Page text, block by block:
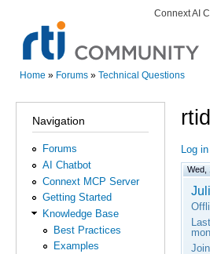
Secondary
Connext AI
Home » Forums » Technical Questions
Navigation
Forums
AI Chatbot
Connext MCP Server
Getting Started
Knowledge Base
Best Practices
Examples
Log in
Wed,